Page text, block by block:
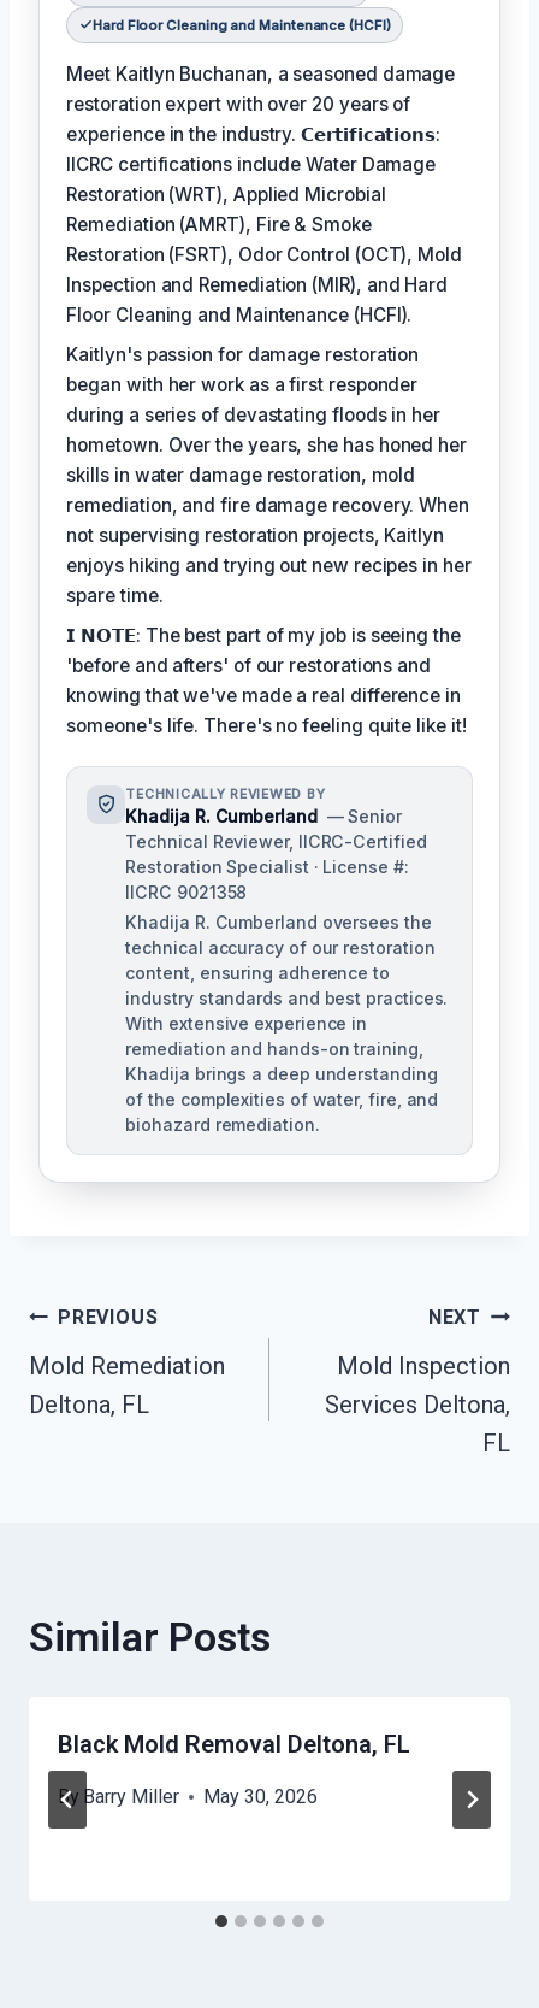
Hard Floor Cleaning and Maintenance (HCFI)
Meet Kaitlyn Buchanan, a seasoned damage
restoration expert with over 20 years of
experience in the industry. 𝗖𝗲𝗿𝘁𝗶𝗳𝗶𝗰𝗮𝘁𝗶𝗼𝗻𝘀:
IICRC certifications include Water Damage
Restoration (WRT), Applied Microbial
Remediation (AMRT), Fire & Smoke
Restoration (FSRT), Odor Control (OCT), Mold
Inspection and Remediation (MIR), and Hard
Floor Cleaning and Maintenance (HCFI).
Kaitlyn's passion for damage restoration
began with her work as a first responder
during a series of devastating floods in her
hometown. Over the years, she has honed her
skills in water damage restoration, mold
remediation, and fire damage recovery. When
not supervising restoration projects, Kaitlyn
enjoys hiking and trying out new recipes in her
spare time.
𝗜 𝗡𝗢𝗧𝗘: The best part of my job is seeing the
'before and afters' of our restorations and
knowing that we've made a real difference in
someone's life. There's no feeling quite like it!
TECHNICALLY REVIEWED BY
Khadija R. Cumberland — Senior
Technical Reviewer, IICRC-Certified
Restoration Specialist · License #:
IICRC 9021358
Khadija R. Cumberland oversees the
technical accuracy of our restoration
content, ensuring adherence to
industry standards and best practices.
With extensive experience in
remediation and hands-on training,
Khadija brings a deep understanding
of the complexities of water, fire, and
biohazard remediation.
Post
Navigation
PREVIOUS
Mold Remediation
Deltona, FL
NEXT
Mold Inspection
Services Deltona,
FL
Similar Posts
Black Mold Removal Deltona, FL
By Barry Miller May 30, 2026